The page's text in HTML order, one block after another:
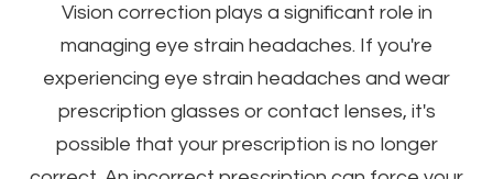
Vision correction plays a significant role in
managing eye strain headaches. If you're
experiencing eye strain headaches and wear
prescription glasses or contact lenses, it's
possible that your prescription is no longer